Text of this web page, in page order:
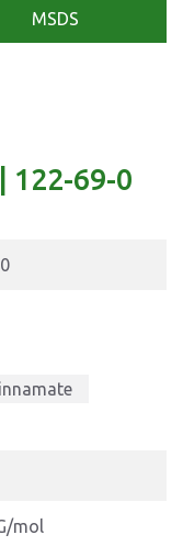
MSDS
122-69-0
mol